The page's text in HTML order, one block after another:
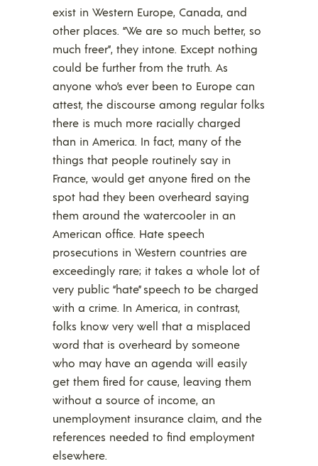
exist in Western Europe, Canada, and
other places. “We are so much better, so
much freer”, they intone. Except nothing
could be further from the truth. As
anyone who’s ever been to Europe can
attest, the discourse among regular folks
there is much more racially charged
than in America. In fact, many of the
things that people routinely say in
France, would get anyone fired on the
spot had they been overheard saying
them around the watercooler in an
American office. Hate speech
prosecutions in Western countries are
exceedingly rare; it takes a whole lot of
very public “hate” speech to be charged
with a crime. In America, in contrast,
folks know very well that a misplaced
word that is overheard by someone
who may have an agenda will easily
get them fired for cause, leaving them
without a source of income, an
unemployment insurance claim, and the
references needed to find employment
elsewhere.